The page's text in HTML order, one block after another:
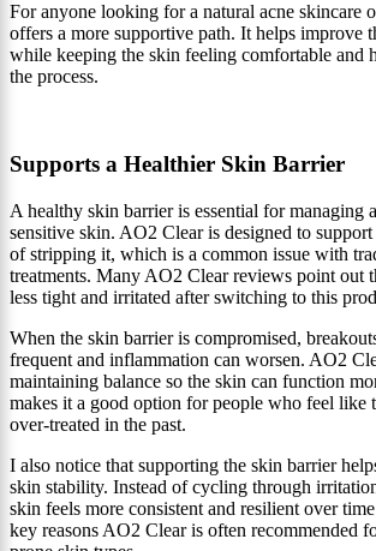
For anyone looking for a natural acne skincare
offers a more supportive path. It helps improve
while keeping the skin feeling comfortable and
the process.
Supports a Healthier Skin Barrier
A healthy skin barrier is essential for managing
sensitive skin. AO2 Clear is designed to
of stripping it, which is a common issue with
treatments. Many AO2 Clear reviews point out
less tight and irritated after switching to this
When the skin barrier is compromised,
frequent and inflammation can worsen. AO2
maintaining balance so the skin can function
makes it a good option for people who feel like
over-treated in the past.
I also notice that supporting the skin barrier
skin stability. Instead of cycling through
skin feels more consistent and resilient over
key reasons AO2 Clear is often recommended